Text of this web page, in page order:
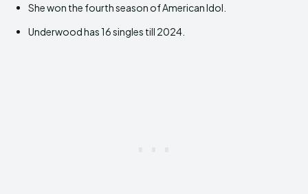
She won the fourth season of American Idol.
Underwood has 16 singles till 2024.